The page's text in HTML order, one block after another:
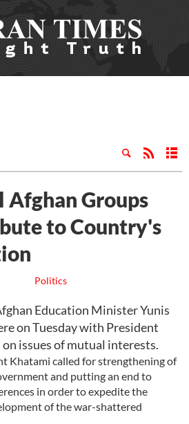
Groups
to Country's
Politics
Education Minister Yunis
on Tuesday with President
issues of mutual interests.
Khatami called for strengthening of
and putting an end to
in order to expedite the
of the war-shattered